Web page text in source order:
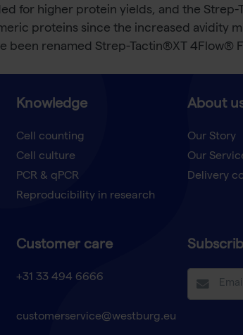
for higher protein yields, and the
proteins since the increased avidity
renamed Strep-Tactin®XT 4Flow®
Knowledge
Cell counting
Cell culture
PCR & qPCR
Reproducibility in research
About
Our Story
Our
Delivery
Customer care
+31 33 494 6666
customerservice@westburg.eu